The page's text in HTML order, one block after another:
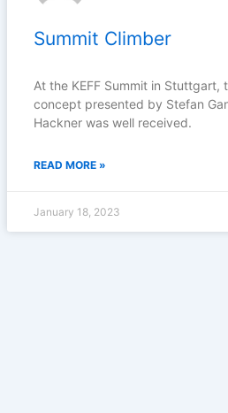
Summit Climber
At the KEFF Summit in
concept presented by Stefan
Hackner was well received.
READ MORE »
January 18, 2023